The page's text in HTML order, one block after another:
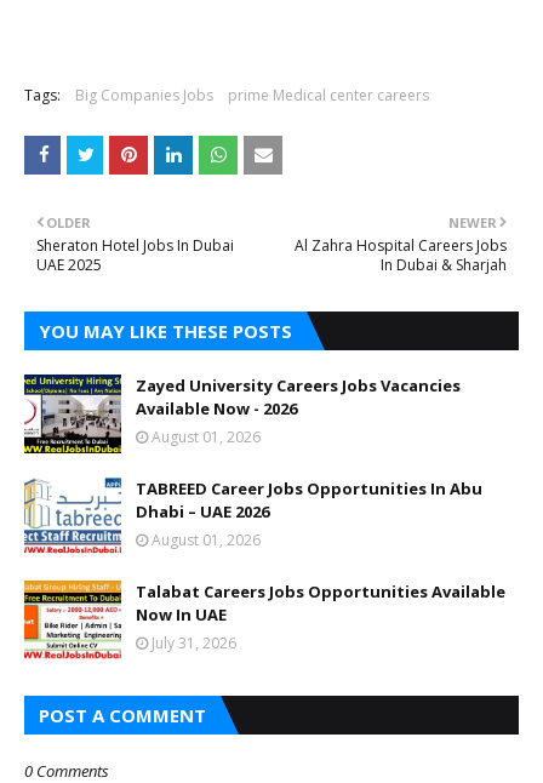
Tags: Big Companies Jobs prime Medical center careers
NEWER
Al Zahra Hospital Careers Jobs
In Dubai & Sharjah
OLDER
Sheraton Hotel Jobs In Dubai
UAE 2025
YOU MAY LIKE THESE POSTS
Zayed University Careers Jobs Vacancies
Available Now - 2026
August 01, 2026
TABREED Career Jobs Opportunities In Abu
Dhabi – UAE 2026
August 01, 2026
Talabat Careers Jobs Opportunities Available
Now In UAE
July 31, 2026
POST A COMMENT
0 Comments